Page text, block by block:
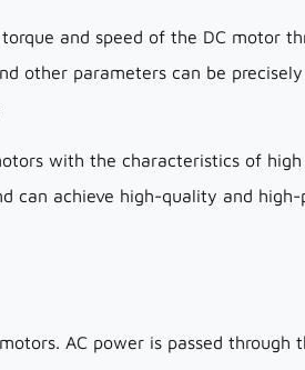
and speed of the DC motor
other parameters can be
with the characteristics of
can achieve high-quality and
AC power is passed